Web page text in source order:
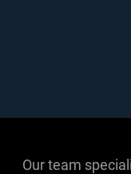
Our team